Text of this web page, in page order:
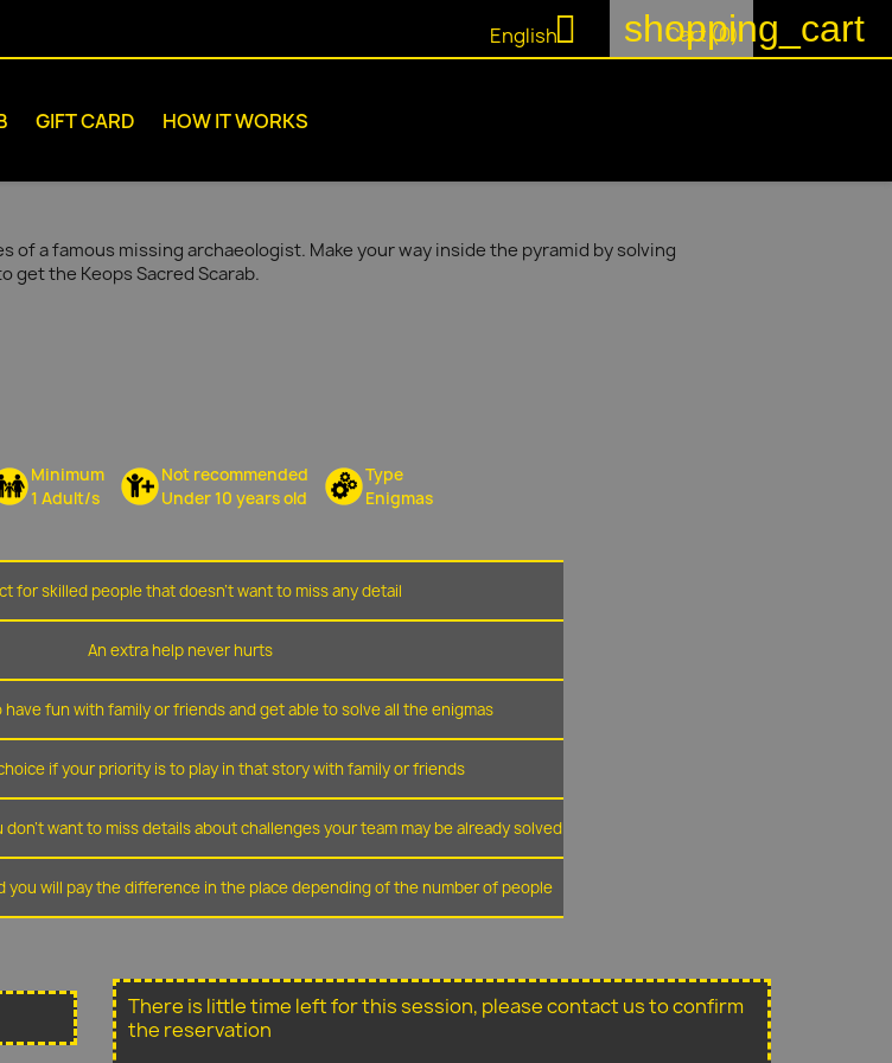
English shopping_cart
Cart (0)
GIFT CARD HOW IT WORKS
of a famous missing archaeologist. Make your way inside the pyramid by solving
get the Keops Sacred Scarab.
Minimum
1 Adult/s
Not recommended
Under 10 years old
Type
Enigmas
for skilled people that doesn't want to miss any detail
An extra help never hurts
fun with family or friends and get able to solve all the enigmas
if your priority is to play in that story with family or friends
want to miss details about challenges your team may be already solved
you will pay the difference in the place depending of the number of people
There is little time left for this session, please contact us to confirm
the reservation